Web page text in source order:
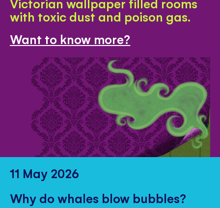
with toxic dust and poison gas.
Want to know more?
11 May 2026
Why do whales blow bubbles?